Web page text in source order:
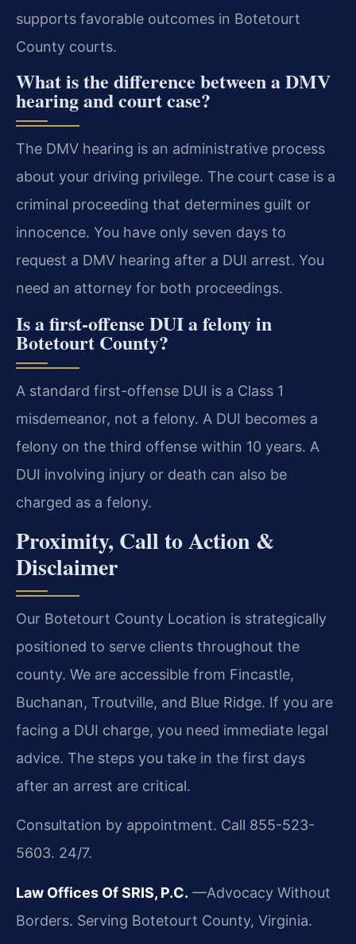
supports favorable outcomes in Botetourt
County courts.
What is the difference between a DMV
hearing and court case?
The DMV hearing is an administrative process
about your driving privilege. The court case is a
criminal proceeding that determines guilt or
innocence. You have only seven days to
request a DMV hearing after a DUI arrest. You
need an attorney for both proceedings.
Is a first-offense DUI a felony in
Botetourt County?
A standard first-offense DUI is a Class 1
misdemeanor, not a felony. A DUI becomes a
felony on the third offense within 10 years. A
DUI involving injury or death can also be
charged as a felony.
Proximity, Call to Action &
Disclaimer
Our Botetourt County Location is strategically
positioned to serve clients throughout the
county. We are accessible from Fincastle,
Buchanan, Troutville, and Blue Ridge. If you are
facing a DUI charge, you need immediate legal
advice. The steps you take in the first days
after an arrest are critical.
Consultation by appointment. Call 855-523-
5603. 24/7.
Law Offices Of SRIS, P.C. —Advocacy Without
Borders. Serving Botetourt County, Virginia.